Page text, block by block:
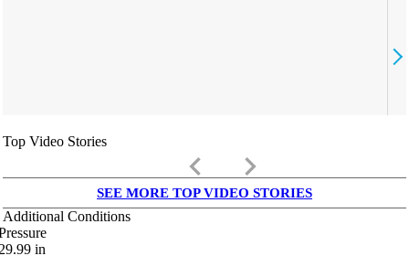
Top Video Stories
keyboard_arrow_left keyboard_arrow_right
SEE MORE TOP VIDEO STORIES
Additional Conditions
in